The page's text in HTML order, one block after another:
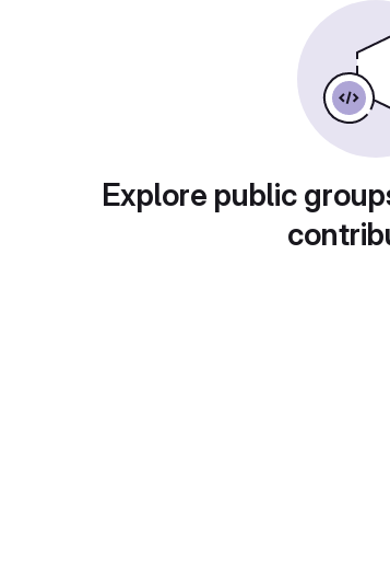
Explore public